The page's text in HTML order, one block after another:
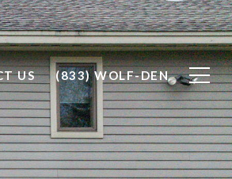
US (833) WOLF-DEN